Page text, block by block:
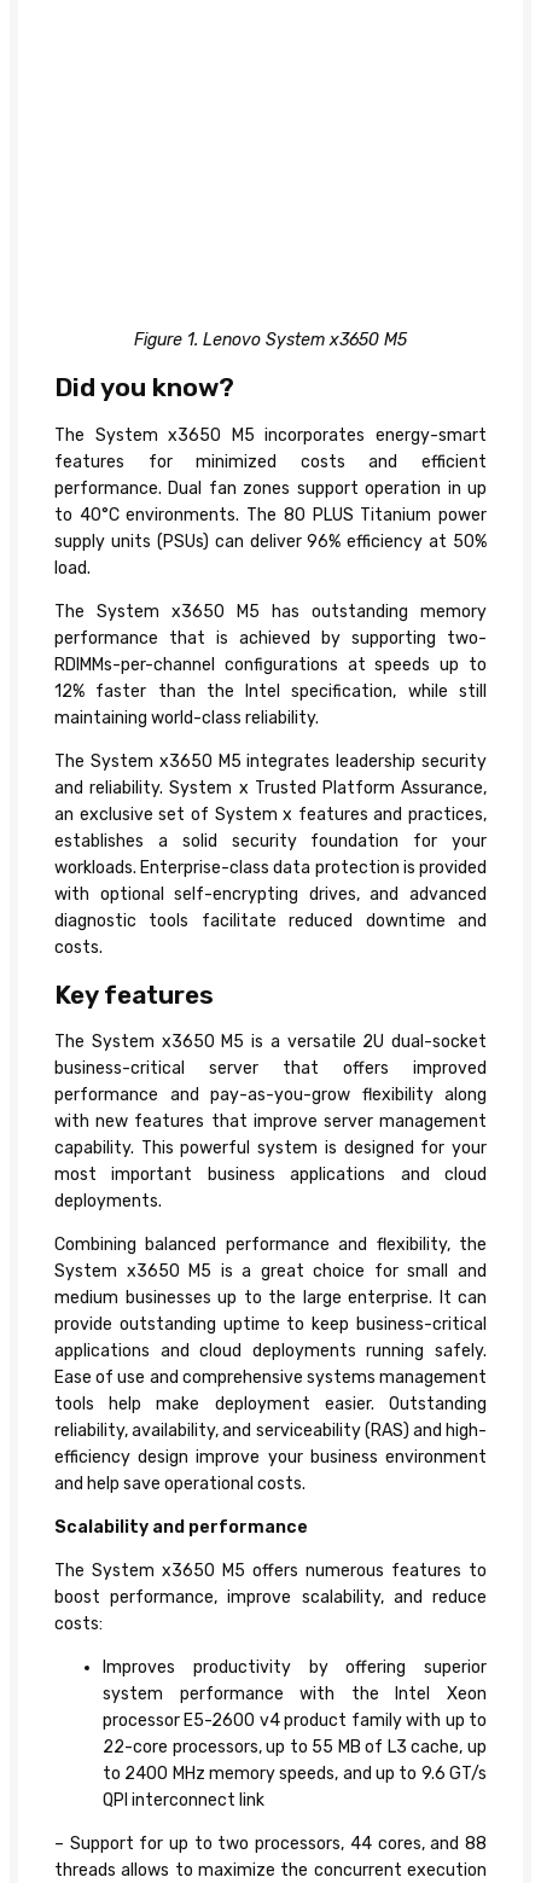
Figure 1. Lenovo System x3650 M5
Did you know?
The System x3650 M5 incorporates energy-smart
features for minimized costs and efficient
performance. Dual fan zones support operation in up
to 40°C environments. The 80 PLUS Titanium power
supply units (PSUs) can deliver 96% efficiency at 50%
load.
The System x3650 M5 has outstanding memory
performance that is achieved by supporting two-
RDIMMs-per-channel configurations at speeds up to
12% faster than the Intel specification, while still
maintaining world-class reliability.
The System x3650 M5 integrates leadership security
and reliability. System x Trusted Platform Assurance,
an exclusive set of System x features and practices,
establishes a solid security foundation for your
workloads. Enterprise-class data protection is provided
with optional self-encrypting drives, and advanced
diagnostic tools facilitate reduced downtime and
costs.
Key features
The System x3650 M5 is a versatile 2U dual-socket
business-critical server that offers improved
performance and pay-as-you-grow flexibility along
with new features that improve server management
capability. This powerful system is designed for your
most important business applications and cloud
deployments.
Combining balanced performance and flexibility, the
System x3650 M5 is a great choice for small and
medium businesses up to the large enterprise. It can
provide outstanding uptime to keep business-critical
applications and cloud deployments running safely.
Ease of use and comprehensive systems management
tools help make deployment easier. Outstanding
reliability, availability, and serviceability (RAS) and high-
efficiency design improve your business environment
and help save operational costs.
Scalability and performance
The System x3650 M5 offers numerous features to
boost performance, improve scalability, and reduce
costs:
Improves productivity by offering superior
system performance with the Intel Xeon
processor E5-2600 v4 product family with up to
22-core processors, up to 55 MB of L3 cache, up
to 2400 MHz memory speeds, and up to 9.6 GT/s
QPI interconnect link
– Support for up to two processors, 44 cores, and 88
threads allows to maximize the concurrent execution